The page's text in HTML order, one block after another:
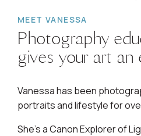
MEET VANESSA
Photography
gives your art an
Vanessa has been
portraits and lifestyle for
She's a Canon Explorer of